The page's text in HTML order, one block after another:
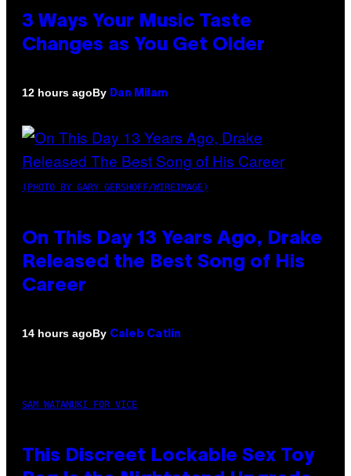
3 Ways Your Music Taste
Changes as You Get Older
12 hours agoBy Dan Milam
(PHOTO BY GARY GERSHOFF/WIREIMAGE)
On This Day 13 Years Ago, Drake
Released the Best Song of His
Career
14 hours agoBy Caleb Catlin
SAM WATANUKI FOR VICE
This Discreet Lockable Sex Toy